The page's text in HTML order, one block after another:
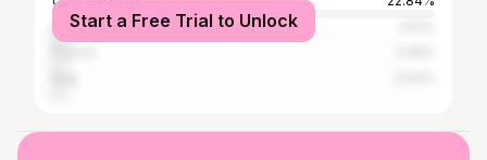
Dominican Republic
Start a Free Trial to Unlock